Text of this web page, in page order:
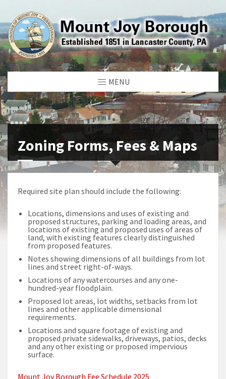
MENU
Zoning Forms, Fees & Maps
Required site plan should include the following:
Locations, dimensions and uses of existing and
proposed structures, parking and loading areas, and
locations of existing and proposed uses of areas of
land, with existing features clearly distinguished
from proposed features.
Notes showing dimensions of all buildings from lot
lines and street right-of-ways.
Locations of any watercourses and any one-
hundred-year floodplain.
Proposed lot areas, lot widths, setbacks from lot
lines and other applicable dimensional
requirements.
Locations and square footage of existing and
proposed private sidewalks, driveways, patios, decks
and any other existing or proposed impervious
surface.
Mount Joy Borough Fee Schedule 2025